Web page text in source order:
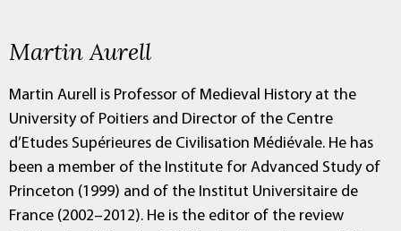
Martin Aurell
Martin Aurell is Professor of Medieval History at the
University of Poitiers and Director of the Centre
d’Etudes Supérieures de Civilisation Médiévale. He has
been a member of the Institute for Advanced Study of
Princeton (1999) and of the Institut Universitaire de
France (2002–2012). He is the editor of the review